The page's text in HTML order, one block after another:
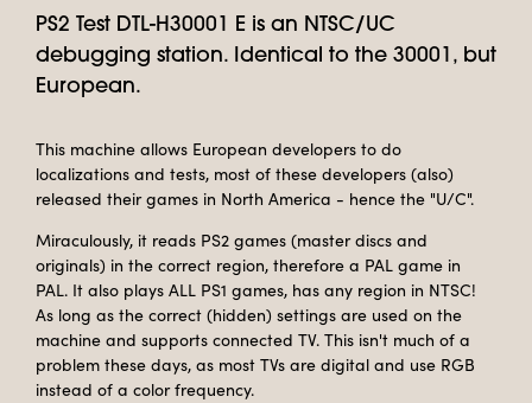
PS2 Test DTL-H30001 E is an NTSC/UC
debugging station. Identical to the 30001, but
European.
This machine allows European developers to do
localizations and tests, most of these developers (also)
released their games in North America - hence the "U/C".
Miraculously, it reads PS2 games (master discs and
originals) in the correct region, therefore a PAL game in
PAL. It also plays ALL PS1 games, has any region in NTSC!
As long as the correct (hidden) settings are used on the
machine and supports connected TV. This isn't much of a
problem these days, as most TVs are digital and use RGB
instead of a color frequency.